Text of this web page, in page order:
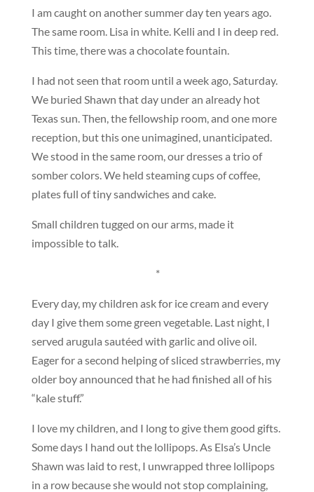
I am caught on another summer day ten years ago.
The same room. Lisa in white. Kelli and I in deep red.
This time, there was a chocolate fountain.
I had not seen that room until a week ago, Saturday.
We buried Shawn that day under an already hot
Texas sun. Then, the fellowship room, and one more
reception, but this one unimagined, unanticipated.
We stood in the same room, our dresses a trio of
somber colors. We held steaming cups of coffee,
plates full of tiny sandwiches and cake.
Small children tugged on our arms, made it
impossible to talk.
*
Every day, my children ask for ice cream and every
day I give them some green vegetable. Last night, I
served arugula sautéed with garlic and olive oil.
Eager for a second helping of sliced strawberries, my
older boy announced that he had finished all of his
“kale stuff.”
I love my children, and I long to give them good gifts.
Some days I hand out the lollipops. As Elsa’s Uncle
Shawn was laid to rest, I unwrapped three lollipops
in a row because she would not stop complaining,